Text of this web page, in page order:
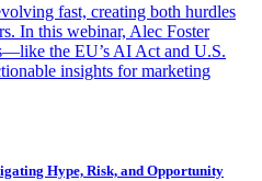
fast, creating both hurdles
In this webinar, Alec Foster
the EU’s AI Act and U.S.
insights for marketing
Hype, Risk, and Opportunity